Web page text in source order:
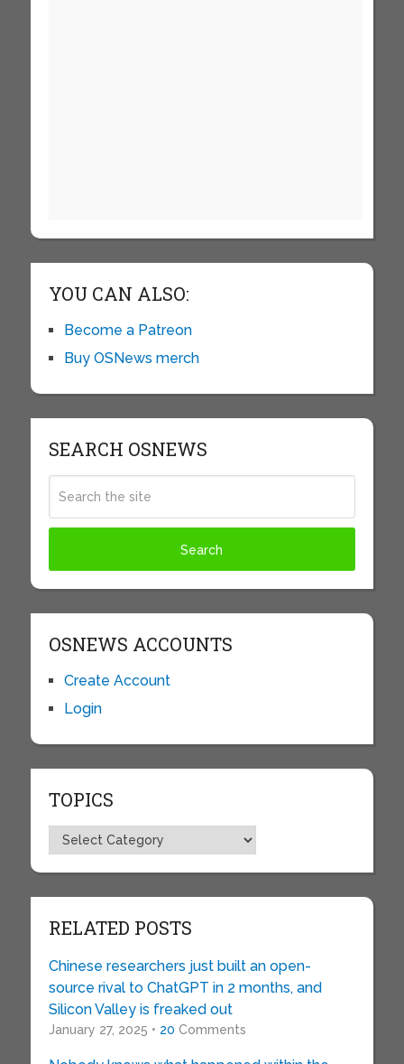
YOU CAN ALSO:
Become a Patreon
Buy OSNews merch
SEARCH OSNEWS
OSNEWS ACCOUNTS
Create Account
Login
TOPICS
Topics
RELATED POSTS
Chinese researchers just built an open-
source rival to ChatGPT in 2 months, and
Silicon Valley is freaked out
January 27, 2025 • 20 Comments